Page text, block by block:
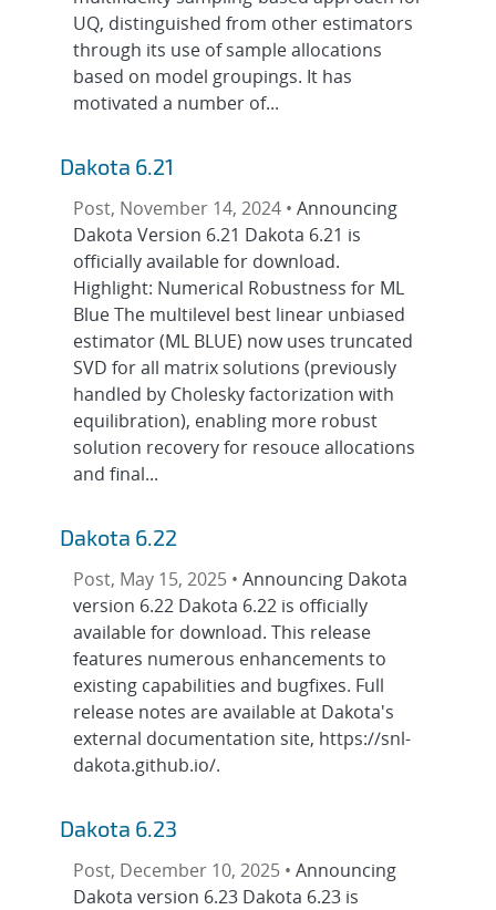
UQ, distinguished from other estimators
through its use of sample allocations
based on model groupings. It has
motivated a number of...
Dakota 6.21
Post, November 14, 2024 • Announcing
Dakota Version 6.21 Dakota 6.21 is
officially available for download.
Highlight: Numerical Robustness for ML
Blue The multilevel best linear unbiased
estimator (ML BLUE) now uses truncated
SVD for all matrix solutions (previously
handled by Cholesky factorization with
equilibration), enabling more robust
solution recovery for resouce allocations
and final...
Dakota 6.22
Post, May 15, 2025 • Announcing Dakota
version 6.22 Dakota 6.22 is officially
available for download. This release
features numerous enhancements to
existing capabilities and bugfixes. Full
release notes are available at Dakota's
external documentation site, https://snl-
dakota.github.io/.
Dakota 6.23
Post, December 10, 2025 • Announcing
Dakota version 6.23 Dakota 6.23 is